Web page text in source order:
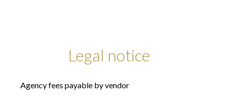
Legal notice
Agency fees payable by vendor